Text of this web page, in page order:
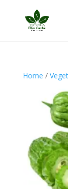
Home /